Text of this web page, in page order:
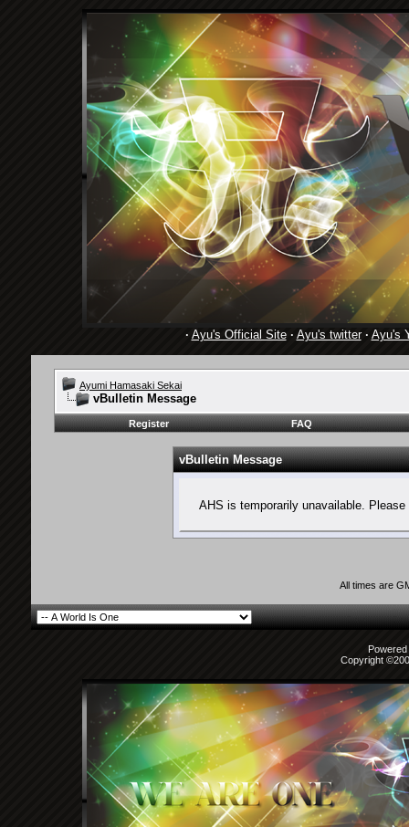
· Ayu's Official Site· Ayu's twitter· Ayu's
Ayumi Hamasaki Sekai
vBulletin Message
Register FAQ
vBulletin Message
AHS is temporarily unavailable.
All times are
Copyright